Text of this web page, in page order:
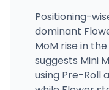
Positioning-
dominant
MoM rise in
suggests Mini
using Pre-Roll